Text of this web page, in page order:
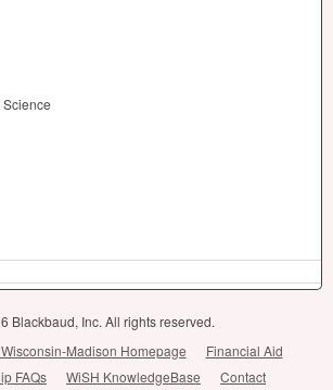
Blackbaud, Inc. All rights reserved.
Madison Homepage
Financial Aid
FAQs
WiSH KnowledgeBase Contact